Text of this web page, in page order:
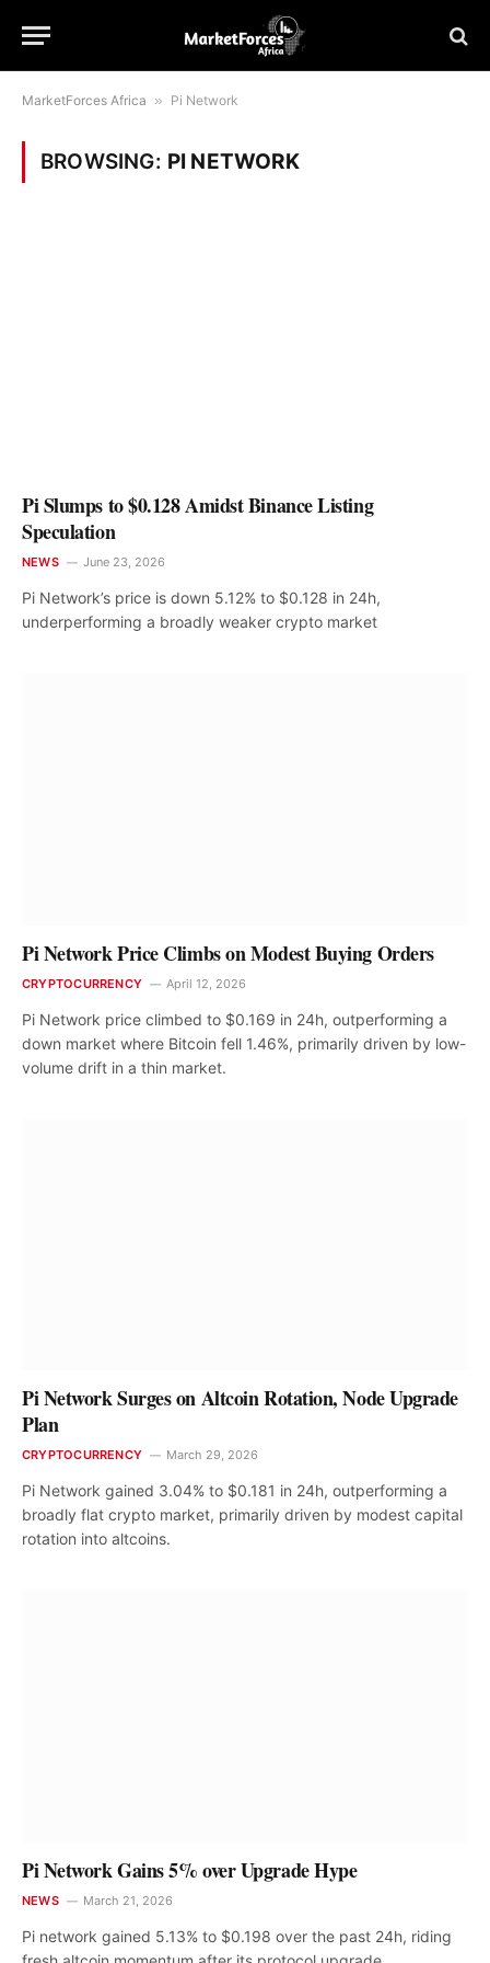
MarketForces Africa » Pi Network
BROWSING: PI NETWORK
Pi Slumps to $0.128 Amidst Binance Listing
Speculation
NEWS June 23, 2026
Pi Network’s price is down 5.12% to $0.128 in 24h,
underperforming a broadly weaker crypto market
Pi Network Price Climbs on Modest Buying Orders
CRYPTOCURRENCY April 12, 2026
Pi Network price climbed to $0.169 in 24h, outperforming a
down market where Bitcoin fell 1.46%, primarily driven by low-
volume drift in a thin market.
Pi Network Surges on Altcoin Rotation, Node Upgrade
Plan
CRYPTOCURRENCY March 29, 2026
Pi Network gained 3.04% to $0.181 in 24h, outperforming a
broadly flat crypto market, primarily driven by modest capital
rotation into altcoins.
Pi Network Gains 5% over Upgrade Hype
NEWS March 21, 2026
Pi network gained 5.13% to $0.198 over the past 24h, riding